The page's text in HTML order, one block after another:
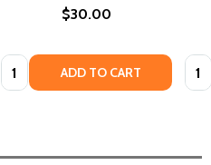
$30.00
Quantity: ADD TO CART